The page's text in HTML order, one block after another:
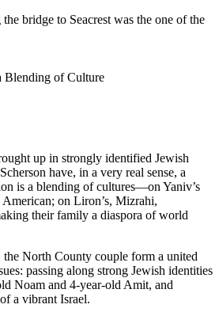
bridge to Seacrest was the one of the
of Culture
up in strongly identified Jewish
have, in a very real sense, a
is a blending of cultures—on Yaniv’s
on Liron’s, Mizrahi,
their family a diaspora of world
the North County couple form a united
passing along strong Jewish identities
Noam and 4-year-old Amit, and
a vibrant Israel.